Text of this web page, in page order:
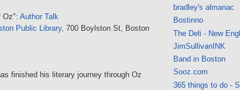
Oz": Author Talk
Public Library, 700 Boylston St, Boston
finished his literary journey through Oz
bradley's almanac
Bostinno
The Deli - New
JimSullivanINK
Band in Boston
Sooz.com
365 things to do -